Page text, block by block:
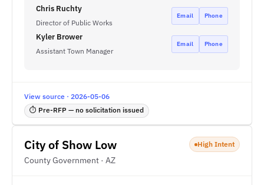
Chris Ruchty
Director of Public Works
Email Phone
Kyler Brower
Assistant Town Manager
Email Phone
View source · 2026-05-06
⏱ Pre-RFP — no solicitation issued
City of Show Low
County Government · AZ
High Intent